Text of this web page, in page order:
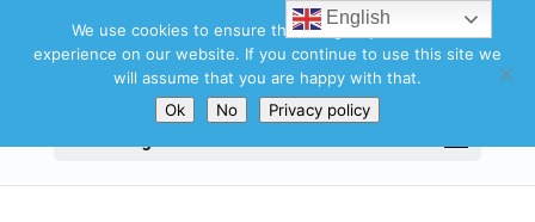
English
We use cookies to ensure that we give you the best
experience on our website. If you continue to use this site we
will assume that you are happy with that.
Ok
No Privacy policy